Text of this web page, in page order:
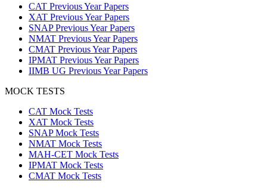
CAT Previous Year Papers
XAT Previous Year Papers
SNAP Previous Year Papers
NMAT Previous Year Papers
CMAT Previous Year Papers
IPMAT Previous Year Papers
IIMB UG Previous Year Papers
MOCK TESTS
CAT Mock Tests
XAT Mock Tests
SNAP Mock Tests
NMAT Mock Tests
MAH-CET Mock Tests
IPMAT Mock Tests
CMAT Mock Tests